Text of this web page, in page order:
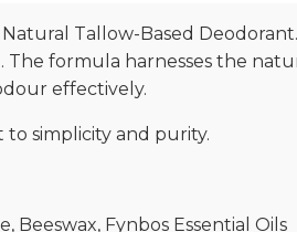
Tallow-Based
The formula harnesses the
effectively.
simplicity and purity.
Beeswax, Fynbos Essential Oils